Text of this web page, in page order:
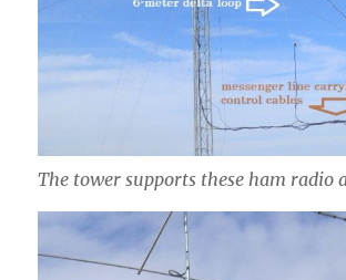
The tower supports these ham radio